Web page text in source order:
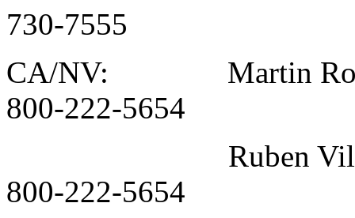
730-7555
CA/NV: Martin
800-222-5654
Ruben
800-222-5654